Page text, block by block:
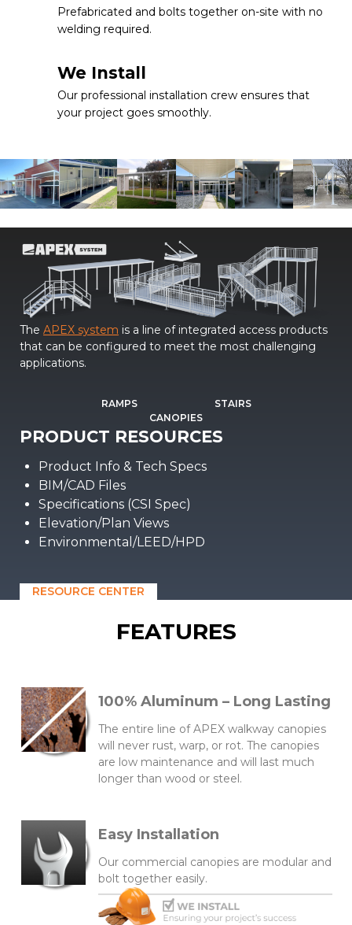
Prefabricated and bolts together on-site with no
welding required.
We Install
Our professional installation crew ensures that
your project goes smoothly.
The APEX system is a line of integrated access products
that can be configured to meet the most challenging
applications.
RAMPS
STAIRS
CANOPIES
PRODUCT RESOURCES
Product Info & Tech Specs
BIM/CAD Files
Specifications (CSI Spec)
Elevation/Plan Views
Environmental/LEED/HPD
RESOURCE CENTER
FEATURES
100% Aluminum – Long Lasting
The entire line of APEX walkway canopies
will never rust, warp, or rot. The canopies
are low maintenance and will last much
longer than wood or steel.
Easy Installation
Our commercial canopies are modular and
bolt together easily.